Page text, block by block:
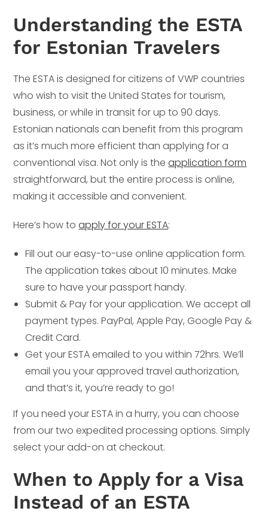
Understanding the ESTA
for Estonian Travelers
The ESTA is designed for citizens of VWP countries
who wish to visit the United States for tourism,
business, or while in transit for up to 90 days.
Estonian nationals can benefit from this program
as it’s much more efficient than applying for a
conventional visa. Not only is theapplication form
straightforward, but the entire process is online,
making it accessible and convenient.
Here’s how toapply for your ESTA:
Fill out our easy-to-use online application form.
The application takes about 10 minutes. Make
sure to have your passport handy.
Submit & Pay for your application. We accept all
payment types. PayPal, Apple Pay, Google Pay &
Credit Card.
Get your ESTA emailed to you within 72hrs. We’ll
email you your approved travel authorization,
and that’s it, you’re ready to go!
If you need your ESTA in a hurry, you can choose
from our two expedited processing options. Simply
select your add-on at checkout.
When to Apply for a Visa
Instead of an ESTA